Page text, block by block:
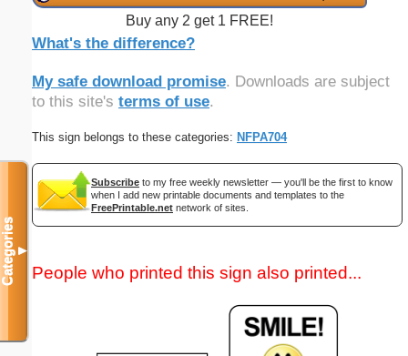
Buy any 2 get 1 FREE!
What's the difference?
My safe download promise. Downloads are subject
to this site's terms of use.
This sign belongs to these categories: NFPA704
Subscribe to my free weekly newsletter — you'll be the first to know
when I add new printable documents and templates to the
FreePrintable.net network of sites.
People who printed this sign also printed...
Categories▼